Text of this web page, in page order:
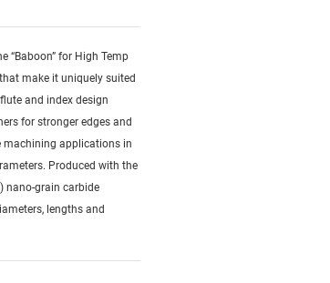
“Baboon” for High Temp
make it uniquely suited
and index design
for stronger edges and
machining applications in
Produced with the
nano-grain carbide
lengths and